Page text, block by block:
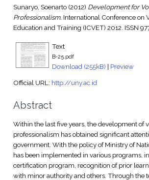
Sunaryo, Soenarto(2012) Development for
Professionalism. International Conference on
Education and Training (ICVET) 2012. ISSN
Text
B-25.pdf
Download (255kB) | Preview
Official URL: http://uny.ac.id
Abstract
Within the last five years, the development of
professionalism has obtained significant
government. With the policy of Ministry of
has been implemented in various programs,
certification program, recognition of prior
with minor authority and others. Through the